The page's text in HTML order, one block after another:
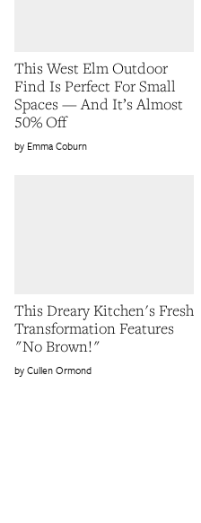
This West Elm Outdoor
Find Is Perfect For Small
Spaces — And It’s Almost
50% Off
Emma Coburn
This Dreary Kitchen's Fresh
Transformation Features
"No Brown!"
Cullen Ormond